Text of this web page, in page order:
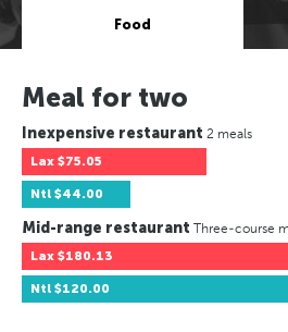
Food
Meal for two
Inexpensive restaurant 2 meals
Lax $75.05
Ntl $44.00
Mid-range restaurant Three-course
Lax $180.13
Ntl $120.00